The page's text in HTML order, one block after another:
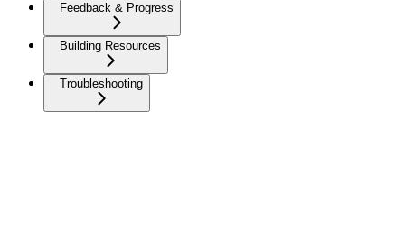
Feedback & Progress
Building Resources
Troubleshooting